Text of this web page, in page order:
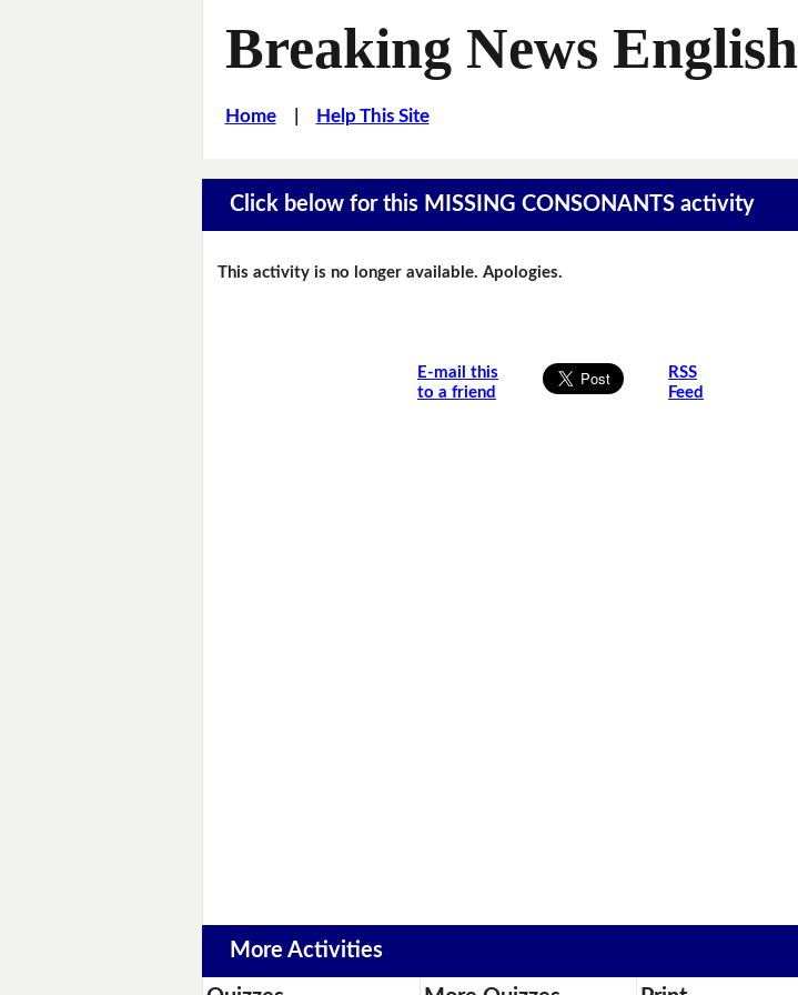
Breaking News English
Home| Help This Site
Click below for this MISSING CONSONANTS activity
This activity is no longer available. Apologies.
E-mail this
to a friend
RSS
Feed
More Activities